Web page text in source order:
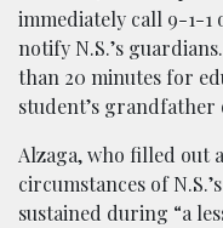
immediately call 9-1-1
notify N.S.’s
than 20 minutes for
student’s
Alzaga, who filled out
circumstances of
sustained during “a